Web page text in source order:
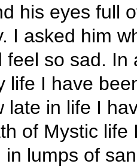
his eyes full
I asked him
feel so sad.
life I have
late in life I
of Mystic
in lumps of